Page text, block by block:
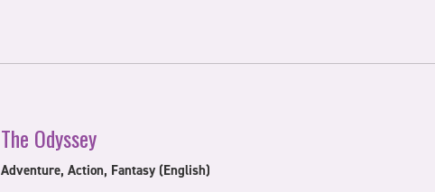
The Odyssey
Adventure, Action, Fantasy (English)